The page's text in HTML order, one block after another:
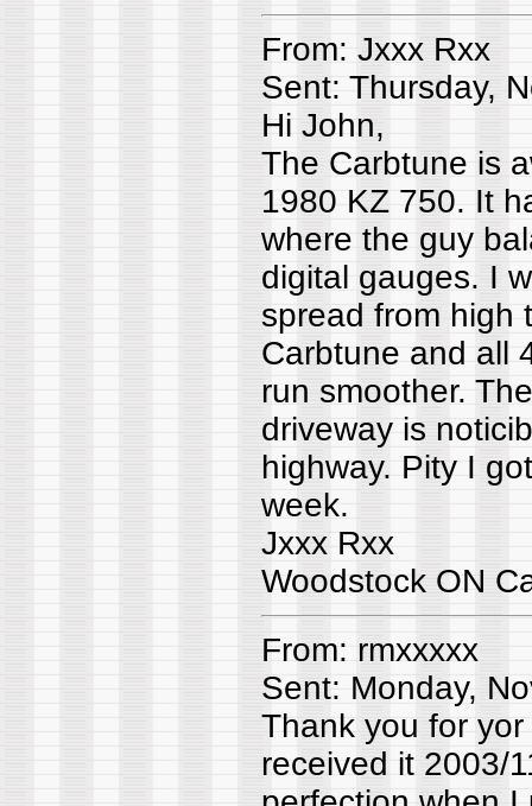
From: Jxxx Rxx
Sent: Thursday,
Hi John,
The Carbtune is
1980 KZ 750. It
where the guy
digital gauges. I
spread from high
Carbtune and all
run smoother.
driveway is
highway. Pity I
week.
Jxxx Rxx
Woodstock ON
From: rmxxxxx
Sent: Monday,
Thank you for
received it 2003/